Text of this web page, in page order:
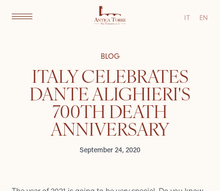
IT EN
BLOG
ITALY CELEBRATES
DANTE ALIGHIERI'S
700TH DEATH
ANNIVERSARY
September 24, 2020